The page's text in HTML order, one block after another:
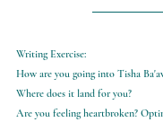
Writing Exercise:
How are you going into Tisha
Where does it land for you?
Are you feeling heartbroken?